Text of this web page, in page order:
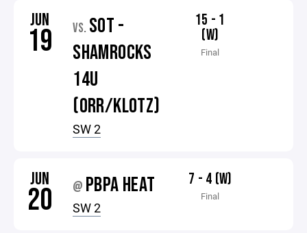
JUN
19 VS. SOT -
SHAMROCKS
14U
(ORR/KLOTZ)
SW 2
15 - 1
(W)
Final
JUN
20 @ PBPA HEAT
SW 2
7 - 4 (W)
Final